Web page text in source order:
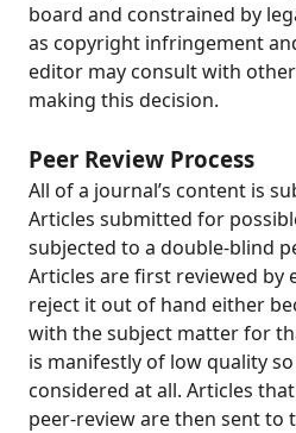
board and constrained by
as copyright infringement
editor may consult with
making this decision.
Peer Review Process
All of a journal’s content is
Articles submitted for
subjected to a double-blind
Articles are first reviewed by
reject it out of hand either
with the subject matter for
is manifestly of low quality
considered at all. Articles
peer-review are then sent to